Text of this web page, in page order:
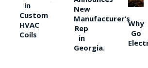
in
Custom
HVAC
Coils
New
Manufacturer’s
Rep
in
Georgia.
Why
Go